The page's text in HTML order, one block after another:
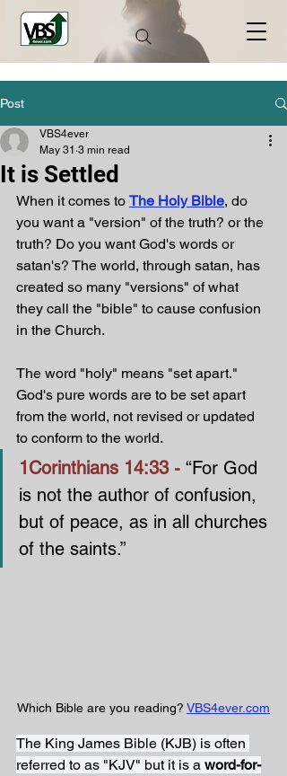
Post
It is Settled
VBS4ever
May 31 3 min read
When it comes to The Holy Bible, do
you want a "version" of the truth? or the
truth? Do you want God's words or
satan's? The world, through satan, has
created so many "versions" of what
they call the "bible" to cause confusion
in the Church.
The word "holy" means "set apart."
God's pure words are to be set apart
from the world, not revised or updated
to conform to the world.
1Corinthians 14:33 - “For God
is not the author of confusion,
but of peace, as in all churches
of the saints.”
Which Bible are you reading? VBS4ever.com
The King James Bible (KJB) is often
referred to as "KJV" but it is a word-for-